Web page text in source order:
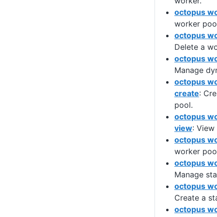
octopus
worker
octopus
Delete a
octopus
Manage
octopus
create:
pool.
octopus
view:
octopus
worker
octopus
Manage
octopus
Create a
octopus